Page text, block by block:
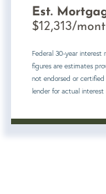
Est.
$12,313/
Federal 30-year interest
figures are estimates
not endorsed or certified
lender for actual interest